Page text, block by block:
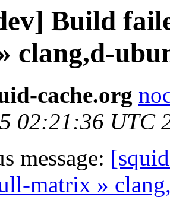
Build
clang,d-
cache.org
02:21:36 UTC
message:
matrix »